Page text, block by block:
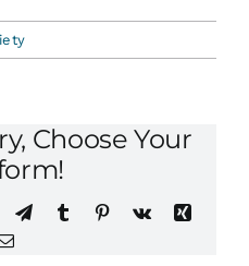
Choose Your
WhatsApp
TelegramTumblr Pinterest
Vk
Xing
Email